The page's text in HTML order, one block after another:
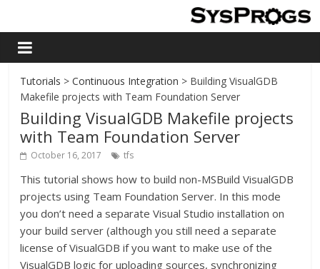
Tutorials >Continuous Integration > Building VisualGDB
Makefile projects with Team Foundation Server
Building VisualGDB Makefile projects
with Team Foundation Server
October 16, 2017 tfs
This tutorial shows how to build non-MSBuild VisualGDB
projects using Team Foundation Server. In this mode
you don’t need a separate Visual Studio installation on
your build server (although you still need a separate
license of VisualGDB if you want to make use of the
VisualGDB logic for uploading sources, synchronizing